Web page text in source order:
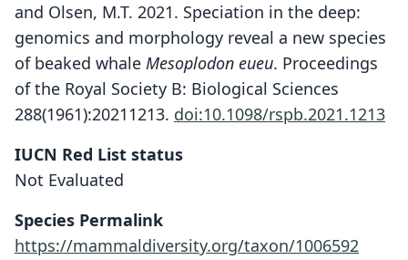
and Olsen, M.T. 2021. Speciation in the deep:
genomics and morphology reveal a new species
of beaked whale Mesoplodon eueu. Proceedings
of the Royal Society B: Biological Sciences
288(1961):20211213. doi:10.1098/rspb.2021.1213
IUCN Red List status
Not Evaluated
Species Permalink
https://mammaldiversity.org/taxon/1006592
Mesoplodon eueu
E. L. Carroll, McGowen, M. L. McCarthy,
Marx, Aguilar, Dalebout, S. Dreyer,
Onoufriou, R. W. Baird, C. S. Baker,
Berrow, Cholewiak, Claridge,